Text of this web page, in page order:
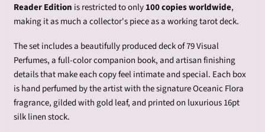
Reader Edition is restricted to only100 copies worldwide,
making it as much a collector's piece as a working tarot deck.
The set includes a beautifully produced deck of 79 Visual
Perfumes, a full-color companion book, and artisan finishing
details that make each copy feel intimate and special. Each box
is hand perfumed by the artist with the signature Oceanic Flora
fragrance, gilded with gold leaf, and printed on luxurious 16pt
silk linen stock.